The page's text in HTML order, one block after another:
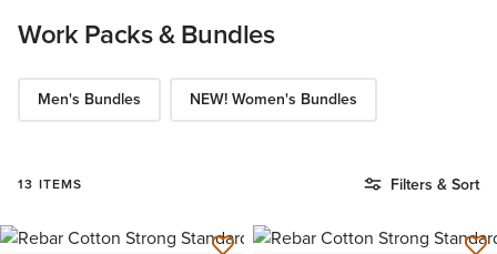
Work Packs & Bundles
Men's Bundles NEW! Women's Bundles
13 ITEMS Filters & Sort